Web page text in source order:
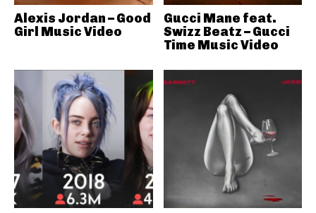
Alexis Jordan – Good
Girl Music Video
Gucci Mane feat.
Swizz Beatz – Gucci
Time Music Video